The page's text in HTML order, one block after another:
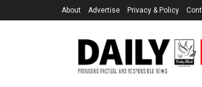
About Advertise Privacy & Policy